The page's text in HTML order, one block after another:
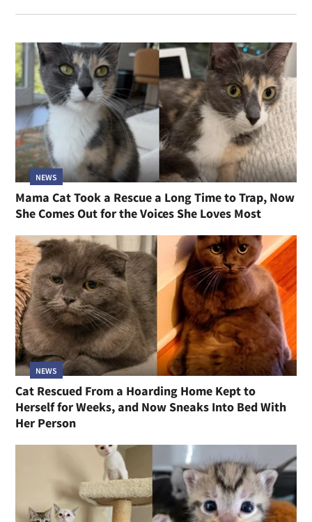
NEWS
Mama Cat Took a Rescue a Long Time to Trap, Now
She Comes Out for the Voices She Loves Most
NEWS
Cat Rescued From a Hoarding Home Kept to
Herself for Weeks, and Now Sneaks Into Bed With
Her Person